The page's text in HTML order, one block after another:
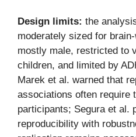
Design limits: the
moderately sized for
mostly male, restricted to
children, and limited by
Marek et al. warned that
associations often require
participants; Segura et al.
reproducibility with